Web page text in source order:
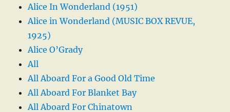
Alice In Wonderland (1951)
Alice in Wonderland (MUSIC BOX REVUE,
1925)
Alice O’Grady
All
All Aboard For a Good Old Time
All Aboard For Blanket Bay
All Aboard For Chinatown